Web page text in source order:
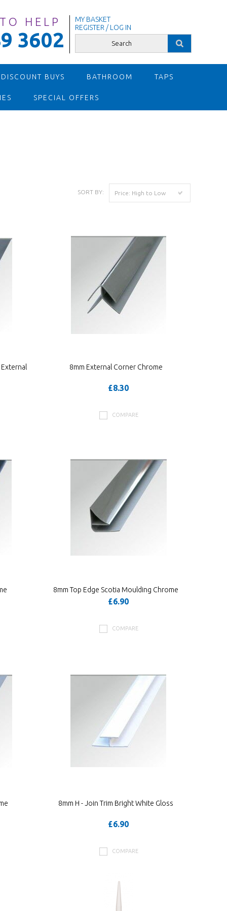
HELP
3602
MY BASKET
REGISTER / LOG IN
BUYS BATHROOM TAPS
SPECIAL OFFERS
SORT BY: Price: High to Low
8mm External Corner Chrome
£8.30
COMPARE
8mm Top Edge Scotia Moulding Chrome
£6.90
COMPARE
8mm H - Join Trim Bright White Gloss
£6.90
COMPARE